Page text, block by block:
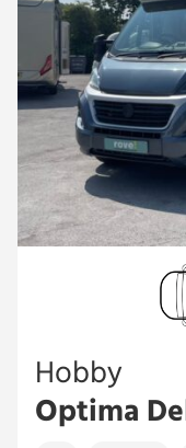
Hobby
Optima